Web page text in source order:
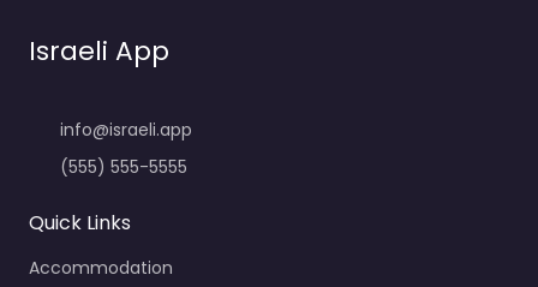
Israeli App
info@israeli.app
(555) 555-5555
Quick Links
Accommodation